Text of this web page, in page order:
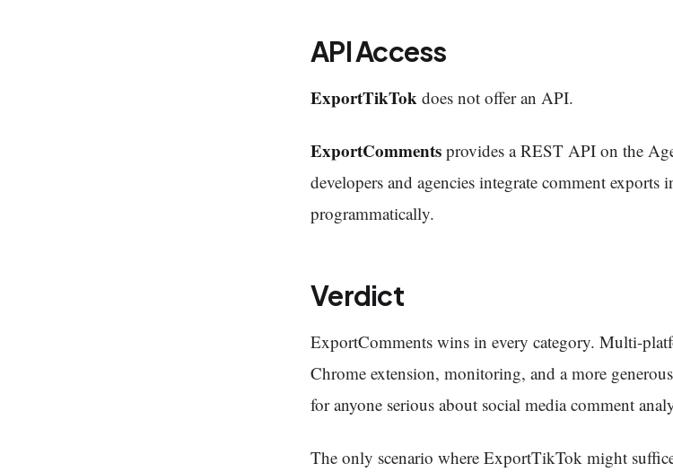
API Access
ExportTikTok does not offer an API.
ExportComments provides a REST API on the
developers and agencies integrate comment
programmatically.
Verdict
ExportComments wins in every category. Multi-
Chrome extension, monitoring, and a more
for anyone serious about social media comment
The only scenario where ExportTikTok might